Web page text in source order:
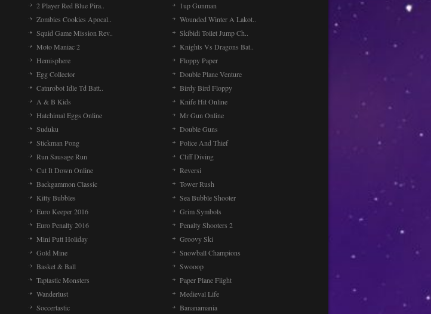
2 Player Red Blue Pira..
1up Gunman
Zombies Cookies Apocal..
Wounded Winter A Lakot..
Squid Game Mission Rev..
Skibidi Toilet Jump Ch..
Moto Maniac 2
Knights Vs Dragons Bat..
Hemisphere
Floppy Paper
Egg Collector
Double Plane Venture
Catnrobot Idle Td Batt..
Birdy Bird Floppy
A & B Kids
Knife Hit Online
Hatchimal Eggs Online
Mr Gun Online
Suduku
Double Guns
Stickman Pong
Police And Thief
Run Sausage Run
Cliff Diving
Cut It Down Online
Reversi
Backgammon Classic
Tower Rush
Kitty Bubbles
Sea Bubble Shooter
Euro Keeper 2016
Grim Symbols
Euro Penalty 2016
Penalty Shooters 2
Mini Putt Holiday
Groovy Ski
Gold Mine
Snowball Champions
Basket & Ball
Swooop
Taptastic Monsters
Paper Plane Flight
Wanderlust
Medieval Life
Soccertastic
Bananamania